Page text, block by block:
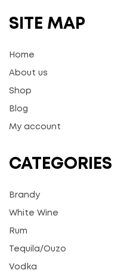
SITE MAP
Home
About us
Shop
Blog
My account
CATEGORIES
Brandy
White Wine
Rum
Tequila/Ouzo
Vodka